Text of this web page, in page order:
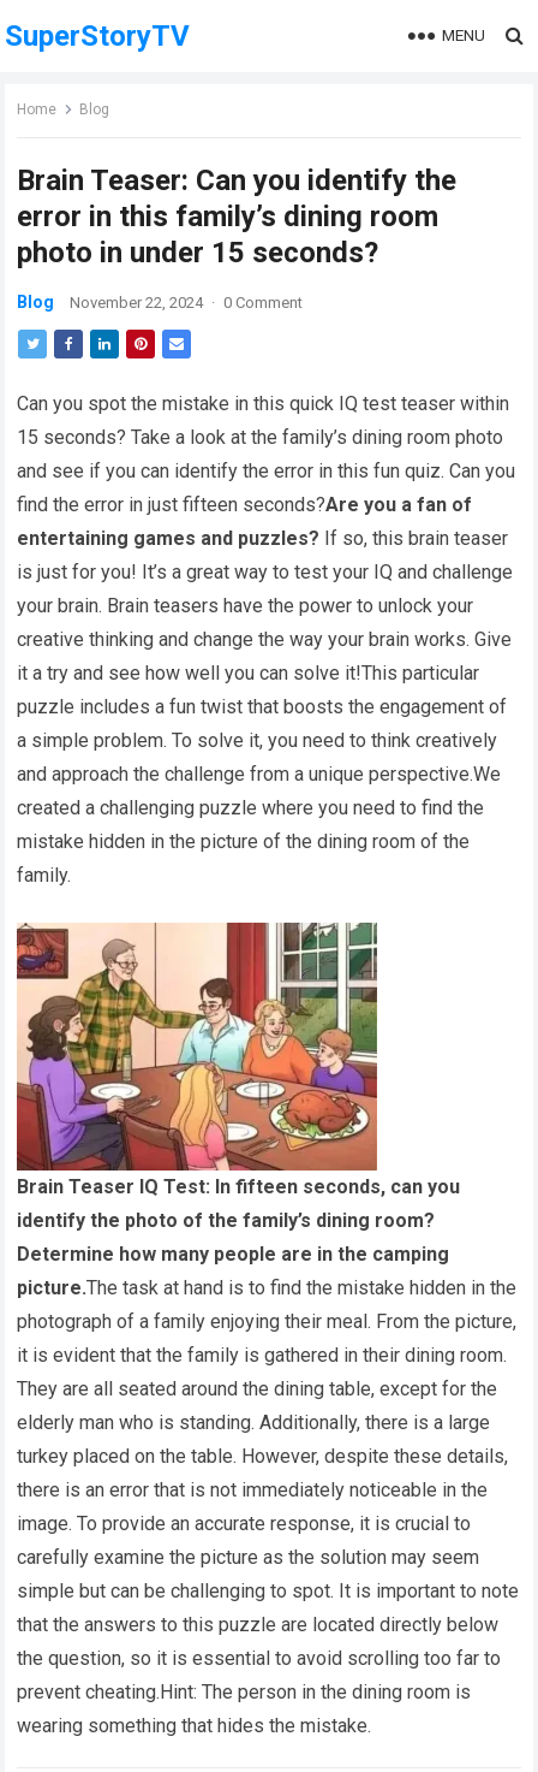
SuperStoryTV MENU
Home Blog
Brain Teaser: Can you identify the
error in this family’s dining room
photo in under 15 seconds?
Blog November 22, 2024 · 0 Comment
Can you spot the mistake in this quick IQ test teaser within
15 seconds? Take a look at the family’s dining room photo
and see if you can identify the error in this fun quiz. Can you
find the error in just fifteen seconds?Are you a fan of
entertaining games and puzzles? If so, this brain teaser
is just for you! It’s a great way to test your IQ and challenge
your brain. Brain teasers have the power to unlock your
creative thinking and change the way your brain works. Give
it a try and see how well you can solve it!This particular
puzzle includes a fun twist that boosts the engagement of
a simple problem. To solve it, you need to think creatively
and approach the challenge from a unique perspective.We
created a challenging puzzle where you need to find the
mistake hidden in the picture of the dining room of the
family.
Brain Teaser IQ Test: In fifteen seconds, can you
identify the photo of the family’s dining room?
Determine how many people are in the camping
picture.The task at hand is to find the mistake hidden in the
photograph of a family enjoying their meal. From the picture,
it is evident that the family is gathered in their dining room.
They are all seated around the dining table, except for the
elderly man who is standing. Additionally, there is a large
turkey placed on the table. However, despite these details,
there is an error that is not immediately noticeable in the
image. To provide an accurate response, it is crucial to
carefully examine the picture as the solution may seem
simple but can be challenging to spot. It is important to note
that the answers to this puzzle are located directly below
the question, so it is essential to avoid scrolling too far to
prevent cheating.Hint: The person in the dining room is
wearing something that hides the mistake.